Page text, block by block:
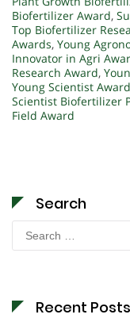
Biofertilizer Award,
Top Biofertilizer
Awards, Young
Innovator in Agri
Research Award,
Young Scientist
Scientist Biofertilizer
Field Award
Search
for:
Recent Posts